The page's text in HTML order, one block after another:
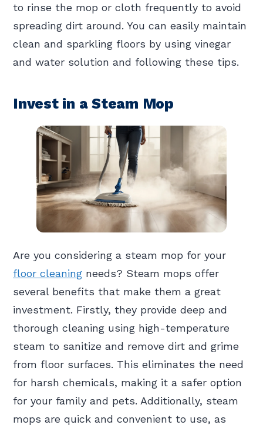
to rinse the mop or cloth frequently to avoid
spreading dirt around. You can easily maintain
clean and sparkling floors by using vinegar
and water solution and following these tips.
Invest in a Steam Mop
Are you considering a steam mop for your
floor cleaning needs? Steam mops offer
several benefits that make them a great
investment. Firstly, they provide deep and
thorough cleaning using high-temperature
steam to sanitize and remove dirt and grime
from floor surfaces. This eliminates the need
for harsh chemicals, making it a safer option
for your family and pets. Additionally, steam
mops are quick and convenient to use, as